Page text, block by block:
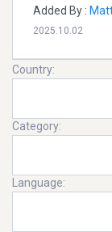
Added By :
2025.10.02
Country:
Category:
Language: